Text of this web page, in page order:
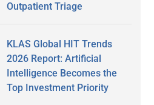
Outpatient Triage
KLAS Global HIT Trends
2026 Report: Artificial
Intelligence Becomes the
Top Investment Priority